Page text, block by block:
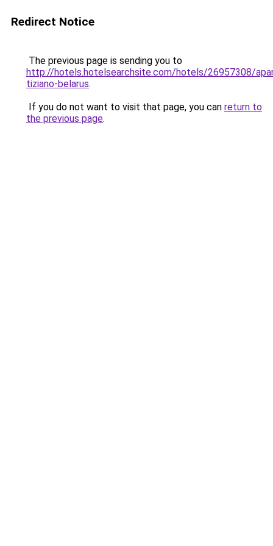
Redirect Notice
The previous page is sending you to
http://hotels.hotelsearchsite.com/hotels/26957308/
tiziano-belarus.
If you do not want to visit that page, you can return to
the previous page.